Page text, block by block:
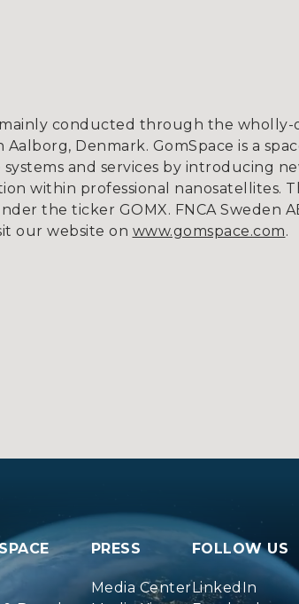
mainly conducted through the wholly-
Denmark. GomSpace is a
and services by introducing
within professional nanosatellites.
the ticker GOMX. FNCA Sweden
our website on www.gomspace.com.
PRESS
Media Center
FOLLOW US
LinkedIn